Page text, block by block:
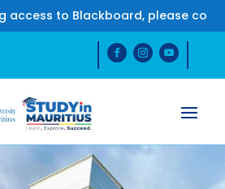
to Blackboard, please contact us